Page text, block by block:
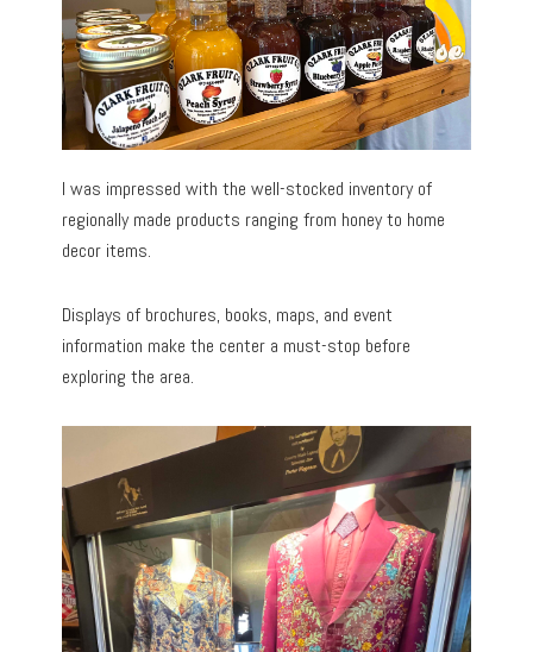
I was impressed with the well-stocked inventory of
regionally made products ranging from honey to home
decor items.
Displays of brochures, books, maps, and event
information make the center a must-stop before
exploring the area.